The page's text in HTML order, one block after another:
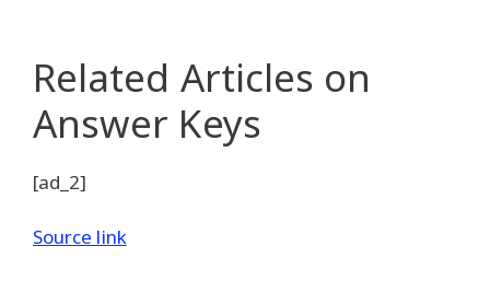
Related Articles on
Answer Keys
[ad_2]
Source link